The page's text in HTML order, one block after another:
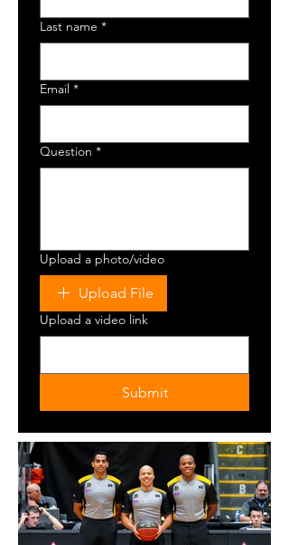
Last name *
Email *
Question *
Upload a photo/video
Upload File
Upload a video link
Submit